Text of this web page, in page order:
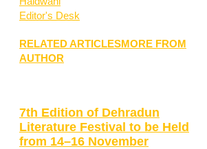
Editor's Desk
RELATED ARTICLESMORE FROM
AUTHOR
7th Edition of Dehradun
Literature Festival to be Held
from 14–16 November